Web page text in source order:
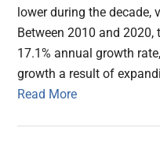
lower during the decade,
Between 2010 and 2020,
17.1% annual growth
growth a result of
Read More